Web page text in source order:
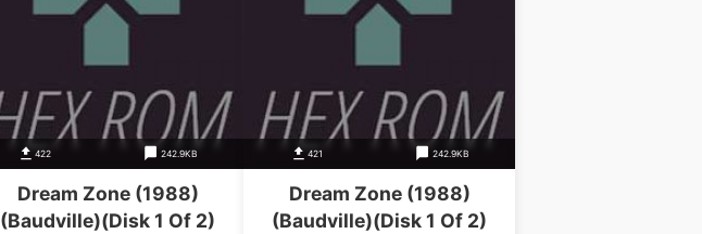
422 242.9KB
Dream Zone (1988)
(Baudville)(Disk 1 Of 2)
421 242.9KB
Dream Zone (1988)
(Baudville)(Disk 1 Of 2)